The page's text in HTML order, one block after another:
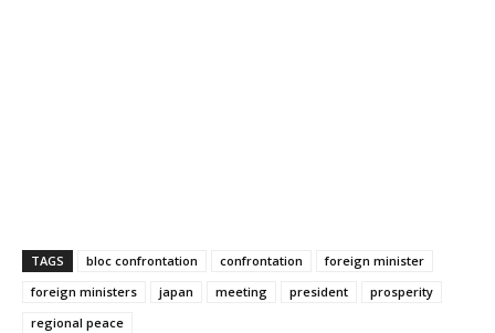
TAGS bloc confrontation confrontation
foreign minister
foreign ministers
japan meeting president
prosperity
regional peace